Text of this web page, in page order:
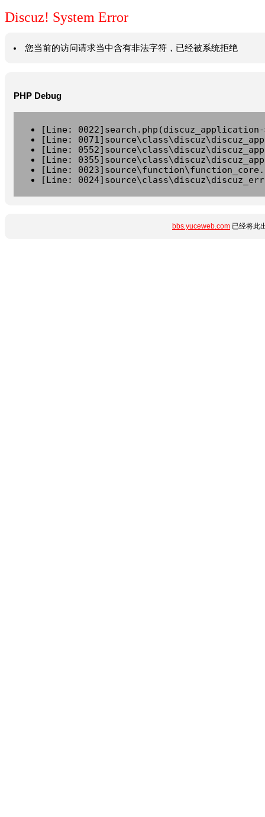
Discuz! System Error
您当前的访问请求当中含有非法字符，已经被系统拒绝
PHP Debug
[Line:
[Line:
[Line:
[Line:
[Line:
[Line:
bbs.yuceweb.com 已经将此